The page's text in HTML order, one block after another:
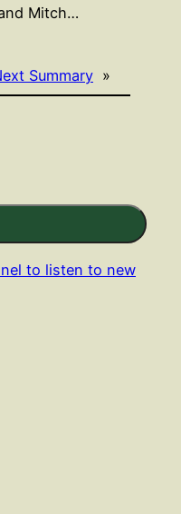
Mitch…
Summary »
to listen to new